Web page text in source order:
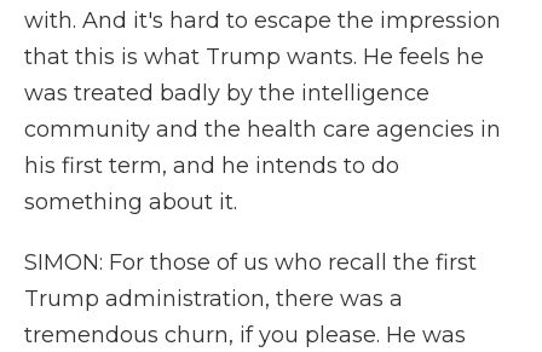
with. And it's hard to escape the impression
that this is what Trump wants. He feels he
was treated badly by the intelligence
community and the health care agencies in
his first term, and he intends to do
something about it.
SIMON: For those of us who recall the first
Trump administration, there was a
tremendous churn, if you please. He was